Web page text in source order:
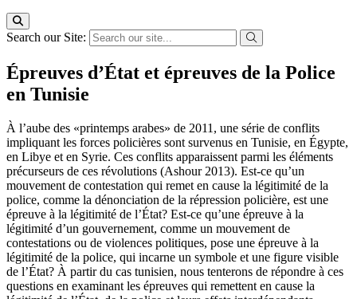
Search our Site:
Épreuves d’État et épreuves de la Police
en Tunisie
À l’aube des «printemps arabes» de 2011, une série de conflits
impliquant les forces policières sont survenus en Tunisie, en Égypte,
en Libye et en Syrie. Ces conflits apparaissent parmi les éléments
précurseurs de ces révolutions (Ashour 2013). Est-ce qu’un
mouvement de contestation qui remet en cause la légitimité de la
police, comme la dénonciation de la répression policière, est une
épreuve à la légitimité de l’État? Est-ce qu’une épreuve à la
légitimité d’un gouvernement, comme un mouvement de
contestations ou de violences politiques, pose une épreuve à la
légitimité de la police, qui incarne un symbole et une figure visible
de l’État? À partir du cas tunisien, nous tenterons de répondre à ces
questions en examinant les épreuves qui remettent en cause la